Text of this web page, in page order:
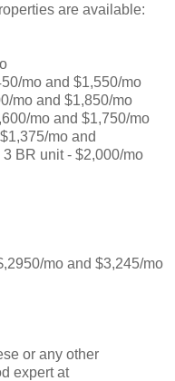
are available:
mo and $1,550/mo
mo and $1,850/mo
mo and $1,750/mo
mo and
BR unit - $2,000/mo
mo and $3,245/mo
or any other
expert at